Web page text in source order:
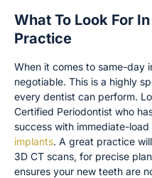
What To Look For
Practice
When it comes to same-day
negotiable. This is a highly
every dentist can perform.
Certified Periodontist who
success with immediate-
implants. A great practice
3D CT scans, for precise
ensures your new teeth are